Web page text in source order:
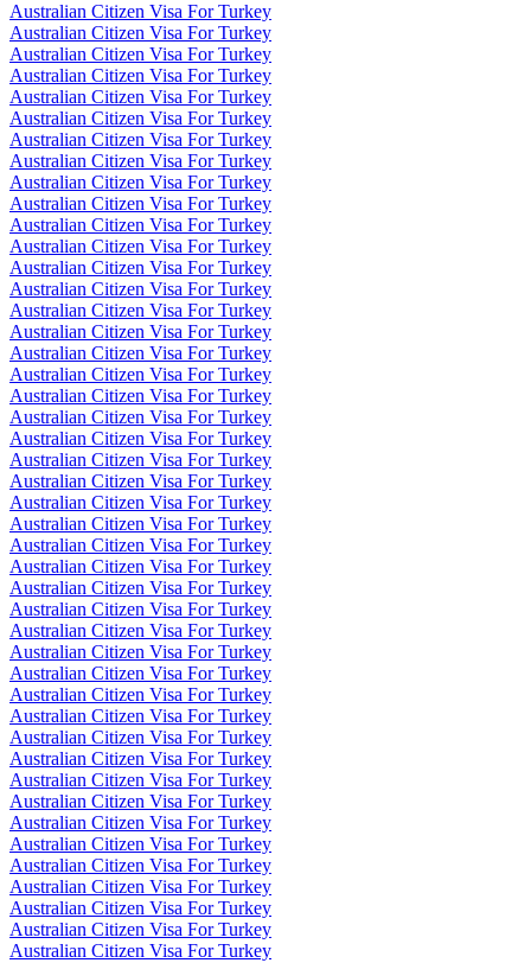
Australian Citizen Visa For Turkey
Australian Citizen Visa For Turkey
Australian Citizen Visa For Turkey
Australian Citizen Visa For Turkey
Australian Citizen Visa For Turkey
Australian Citizen Visa For Turkey
Australian Citizen Visa For Turkey
Australian Citizen Visa For Turkey
Australian Citizen Visa For Turkey
Australian Citizen Visa For Turkey
Australian Citizen Visa For Turkey
Australian Citizen Visa For Turkey
Australian Citizen Visa For Turkey
Australian Citizen Visa For Turkey
Australian Citizen Visa For Turkey
Australian Citizen Visa For Turkey
Australian Citizen Visa For Turkey
Australian Citizen Visa For Turkey
Australian Citizen Visa For Turkey
Australian Citizen Visa For Turkey
Australian Citizen Visa For Turkey
Australian Citizen Visa For Turkey
Australian Citizen Visa For Turkey
Australian Citizen Visa For Turkey
Australian Citizen Visa For Turkey
Australian Citizen Visa For Turkey
Australian Citizen Visa For Turkey
Australian Citizen Visa For Turkey
Australian Citizen Visa For Turkey
Australian Citizen Visa For Turkey
Australian Citizen Visa For Turkey
Australian Citizen Visa For Turkey
Australian Citizen Visa For Turkey
Australian Citizen Visa For Turkey
Australian Citizen Visa For Turkey
Australian Citizen Visa For Turkey
Australian Citizen Visa For Turkey
Australian Citizen Visa For Turkey
Australian Citizen Visa For Turkey
Australian Citizen Visa For Turkey
Australian Citizen Visa For Turkey
Australian Citizen Visa For Turkey
Australian Citizen Visa For Turkey
Australian Citizen Visa For Turkey
Australian Citizen Visa For Turkey